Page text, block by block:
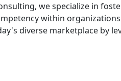
we specialize in
within
diverse marketplace by